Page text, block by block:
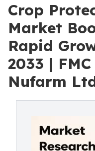
Crop
Market
Rapid
2033 |
Nufarm